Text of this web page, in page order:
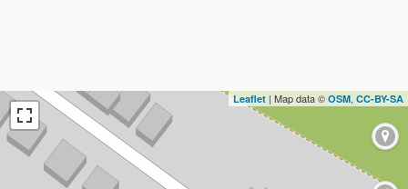
Leaflet | Map data © OSM, CC-BY-SA